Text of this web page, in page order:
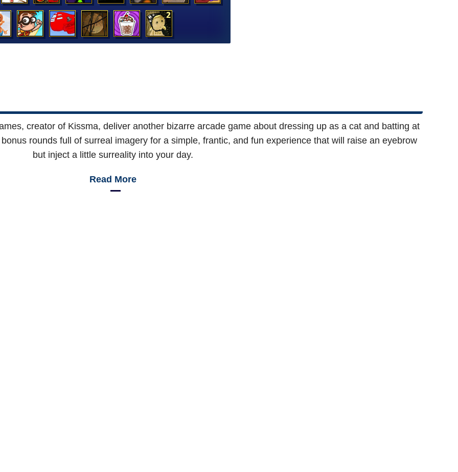
creator of Kissma, deliver another bizarre arcade game about dressing up as a cat and batting at
rounds full of surreal imagery for a simple, frantic, and fun experience that will raise an eyebrow
but inject a little surreality into your day.
Read More